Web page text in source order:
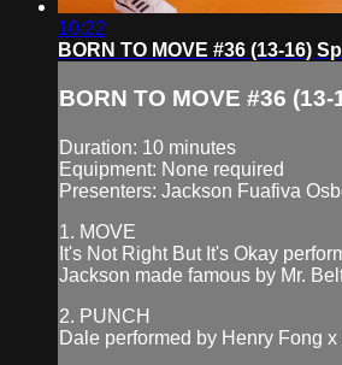
10:22
BORN TO MOVE #36 (13-16)
BORN TO MOVE #36
Duration: 10 minutes
Equipment: None required
Presenters: Jackson Fuafiva
1. MOVE
It's Not Right But It's Okay
Jackson made famous by Mr.
2. PUNCH
Dale performed by Henry Fong